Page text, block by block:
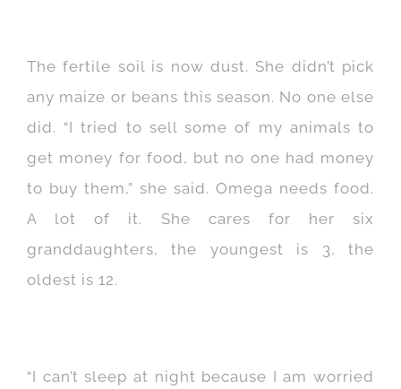
The fertile soil is now dust. She didn’t pick
any maize or beans this season. No one else
did. “I tried to sell some of my animals to
get money for food, but no one had money
to buy them,” she said. Omega needs food.
A lot of it. She cares for her six
granddaughters, the youngest is 3, the
oldest is 12.
“I can’t sleep at night because I am worried